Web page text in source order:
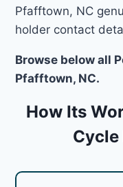
Pfafftown, NC
holder contact
Browse below all
Pfafftown, NC.
How Its